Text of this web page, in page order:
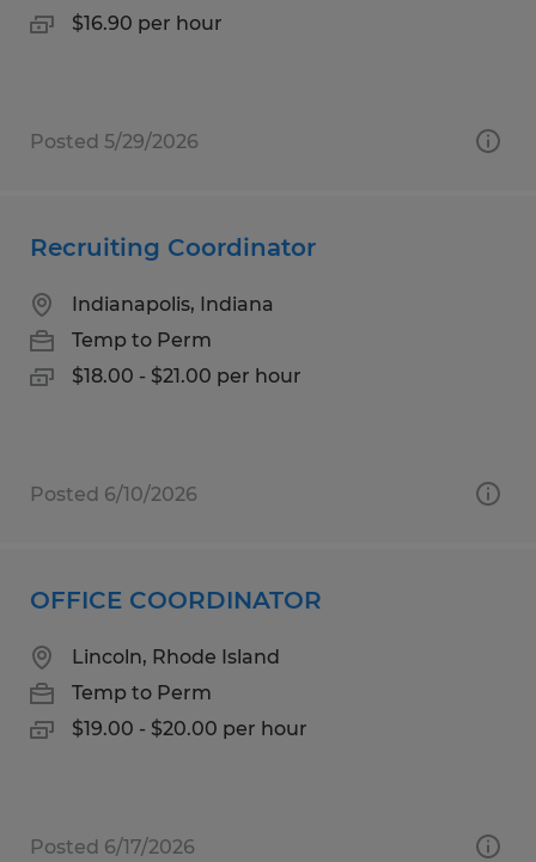
$16.90 per hour
Posted 5/29/2026
Recruiting Coordinator
Indianapolis, Indiana
Temp to Perm
$18.00 - $21.00 per hour
Posted 6/10/2026
OFFICE COORDINATOR
Lincoln, Rhode Island
Temp to Perm
$19.00 - $20.00 per hour
Posted 6/17/2026